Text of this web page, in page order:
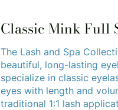
Classic Mink Full
The Lash and Spa
beautiful, long-lasting
specialize in classic
eyes with length and
traditional 1:1 lash